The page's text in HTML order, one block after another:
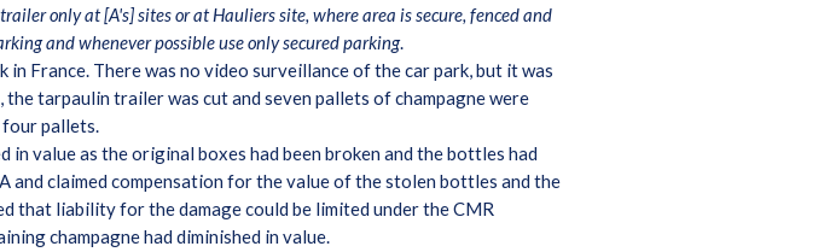
only at [A's] sites or at Hauliers site, where area is secure, fenced and
and whenever possible use only secured parking.
France. There was no video surveillance of the car park, but it was
tarpaulin trailer was cut and seven pallets of champagne were
four pallets.
value as the original boxes had been broken and the bottles had
and claimed compensation for the value of the stolen bottles and the
that liability for the damage could be limited under the CMR
champagne had diminished in value.